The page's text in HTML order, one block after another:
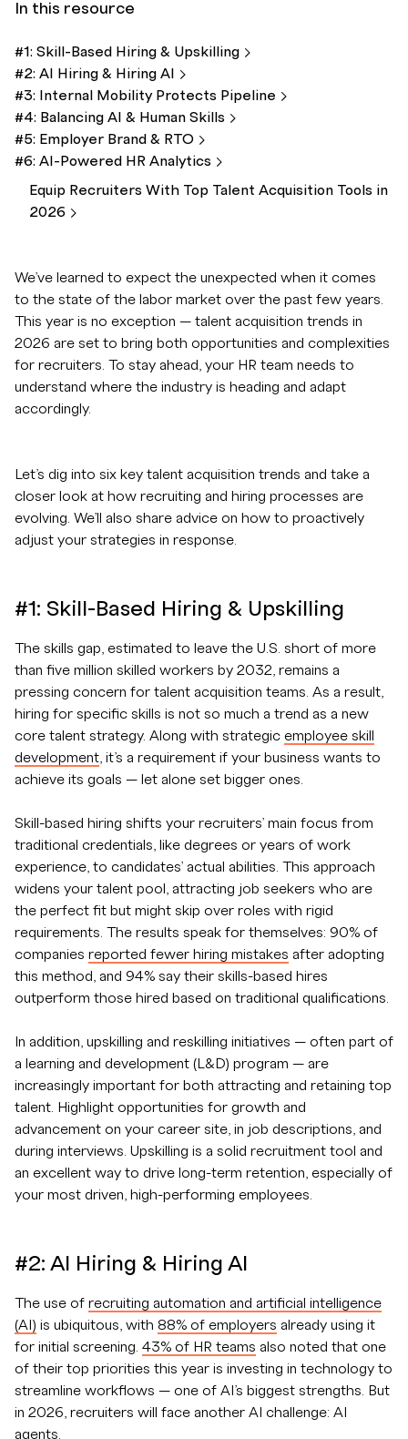
In this resource
#1: Skill-Based Hiring & Upskilling
#2: AI Hiring & Hiring AI
#3: Internal Mobility Protects Pipeline
#4: Balancing AI & Human Skills
#5: Employer Brand & RTO
#6: AI-Powered HR Analytics
Equip Recruiters With Top Talent Acquisition Tools in
2026
We’ve learned to expect the unexpected when it comes
to the state of the labor market over the past few years.
This year is no exception — talent acquisition trends in
2026 are set to bring both opportunities and complexities
for recruiters. To stay ahead, your HR team needs to
understand where the industry is heading and adapt
accordingly.
Let’s dig into six key talent acquisition trends and take a
closer look at how recruiting and hiring processes are
evolving. We’ll also share advice on how to proactively
adjust your strategies in response.
#1: Skill-Based Hiring & Upskilling
The skills gap, estimated to leave the U.S. short of more
than five million skilled workers by 2032, remains a
pressing concern for talent acquisition teams. As a result,
hiring for specific skills is not so much a trend as a new
core talent strategy. Along with strategic employee skill
development , it’s a requirement if your business wants to
achieve its goals — let alone set bigger ones.
Skill-based hiring shifts your recruiters’ main focus from
traditional credentials, like degrees or years of work
experience, to candidates’ actual abilities. This approach
widens your talent pool, attracting job seekers who are
the perfect fit but might skip over roles with rigid
requirements. The results speak for themselves: 90% of
companies reported fewer hiring mistakes after adopting
this method, and 94% say their skills-based hires
outperform those hired based on traditional qualifications.
In addition, upskilling and reskilling initiatives — often part of
a learning and development (L&D) program — are
increasingly important for both attracting and retaining top
talent. Highlight opportunities for growth and
advancement on your career site, in job descriptions, and
during interviews. Upskilling is a solid recruitment tool and
an excellent way to drive long-term retention, especially of
your most driven, high-performing employees.
#2: AI Hiring & Hiring AI
The use of recruiting automation and artificial intelligence
(AI) is ubiquitous, with 88% of employers already using it
for initial screening. 43% of HR teams also noted that one
of their top priorities this year is investing in technology to
streamline workflows — one of AI’s biggest strengths. But
in 2026, recruiters will face another AI challenge: AI
agents.